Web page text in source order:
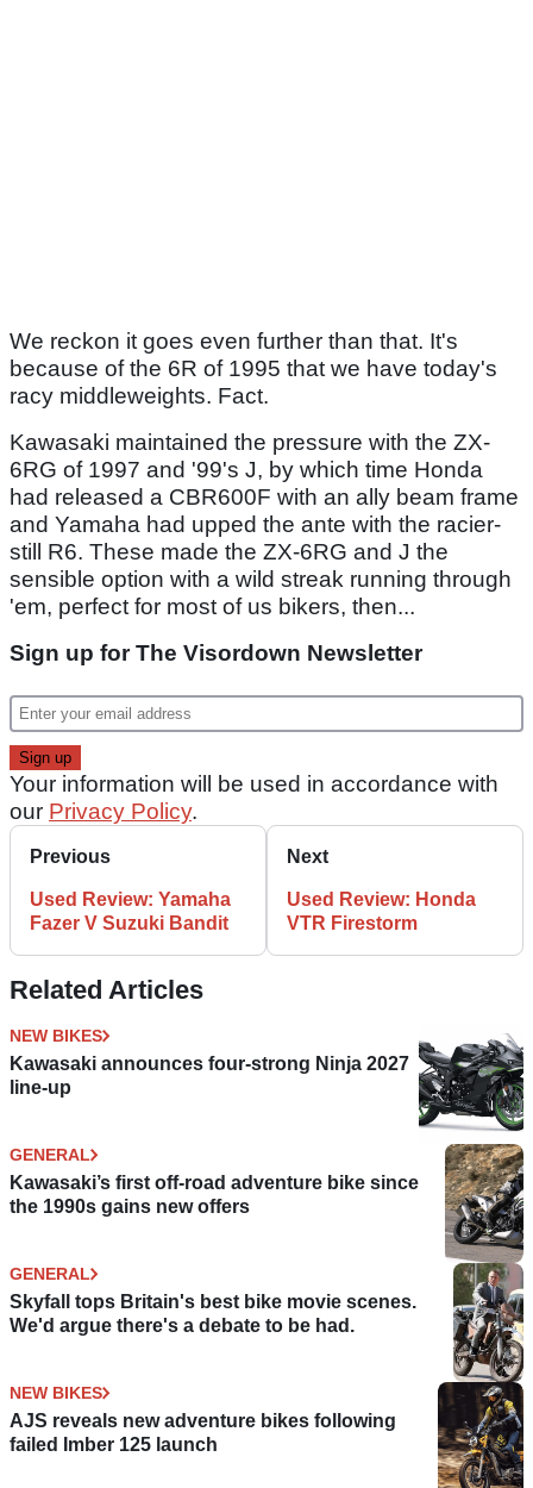
We reckon it goes even further than that. It's
because of the 6R of 1995 that we have today's
racy middleweights. Fact.
Kawasaki maintained the pressure with the ZX-
6RG of 1997 and '99's J, by which time Honda
had released a CBR600F with an ally beam frame
and Yamaha had upped the ante with the racier-
still R6. These made the ZX-6RG and J the
sensible option with a wild streak running through
'em, perfect for most of us bikers, then...
Sign up for The Visordown Newsletter
Your information will be used in accordance with
our Privacy Policy.
Previous
Used Review: Yamaha
Fazer V Suzuki Bandit
Next
Used Review: Honda
VTR Firestorm
Related Articles
NEW BIKES
Kawasaki announces four-strong Ninja 2027
line-up
GENERAL
Kawasaki’s first off-road adventure bike since
the 1990s gains new offers
GENERAL
Skyfall tops Britain's best bike movie scenes.
We'd argue there's a debate to be had.
NEW BIKES
AJS reveals new adventure bikes following
failed Imber 125 launch